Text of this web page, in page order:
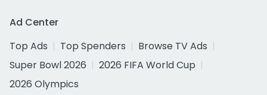
Ad Center
Top Ads
Top Spenders
Browse TV Ads
Super Bowl 2026
2026 FIFA World Cup
2026 Olympics